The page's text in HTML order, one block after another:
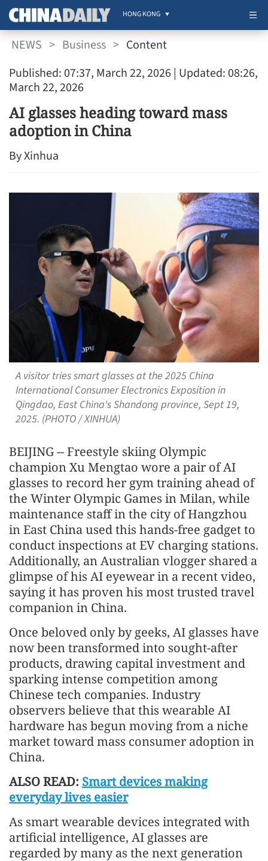
HONG KONG
NEWS > Business > Content
Published: 07:37, March 22, 2026 | Updated: 08:26,
March 22, 2026
AI glasses heading toward mass
adoption in China
By Xinhua
A visitor tries smart glasses at the 2025 China
International Consumer Electronics Exposition in
Qingdao, East China's Shandong province, Sept 19,
2025. (PHOTO / XINHUA)
BEIJING -- Freestyle skiing Olympic
champion Xu Mengtao wore a pair of AI
glasses to record her gym training ahead of
the Winter Olympic Games in Milan, while
maintenance staff in the city of Hangzhou
in East China used this hands-free gadget to
conduct inspections at EV charging stations.
Additionally, an Australian vlogger shared a
glimpse of his AI eyewear in a recent video,
saying it has proven his most trusted travel
companion in China.
Once beloved only by geeks, AI glasses have
now been transformed into sought-after
products, drawing capital investment and
sparking intense competition among
Chinese tech companies. Industry
observers believe that this wearable AI
hardware has begun moving from a niche
market toward mass consumer adoption in
China.
ALSO READ: Smart devices making
everyday lives easier
As smart wearable devices integrated with
artificial intelligence, AI glasses are
regarded by many as the next generation